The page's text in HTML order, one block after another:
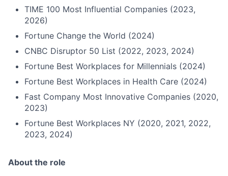
TIME 100 Most Influential Companies (2023,
2026)
Fortune Change the World (2024)
CNBC Disruptor 50 List (2022, 2023, 2024)
Fortune Best Workplaces for Millennials (2024)
Fortune Best Workplaces in Health Care (2024)
Fast Company Most Innovative Companies (2020,
2023)
Fortune Best Workplaces NY (2020, 2021, 2022,
2023, 2024)
About the role